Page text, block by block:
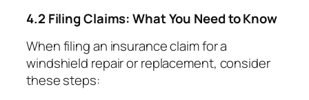
4.2 Filing Claims: What You Need to Know
When filing an insurance claim for a
windshield repair or replacement, consider
these steps: